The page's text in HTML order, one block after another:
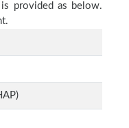
provided as below.